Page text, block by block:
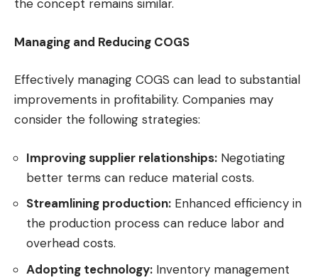
the concept remains similar.
Managing and Reducing COGS
Effectively managing COGS can lead to substantial
improvements in profitability. Companies may
consider the following strategies:
Improving supplier relationships: Negotiating
better terms can reduce material costs.
Streamlining production: Enhanced efficiency in
the production process can reduce labor and
overhead costs.
Adopting technology: Inventory management